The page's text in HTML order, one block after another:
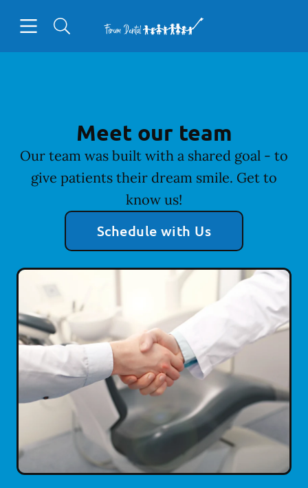
Go to Home Page
Meet our team
Our team was built with a shared goal - to
give patients their dream smile. Get to
know us!
Schedule with Us